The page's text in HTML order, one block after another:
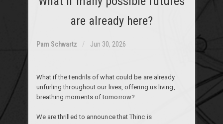
are already here?
Pam Schwartz Jun 30, 2026
What if the tendrils of what could be are already
unfurling throughout our lives, offering us living,
breathing moments of tomorrow?
We are thrilled to announce that Thinc is